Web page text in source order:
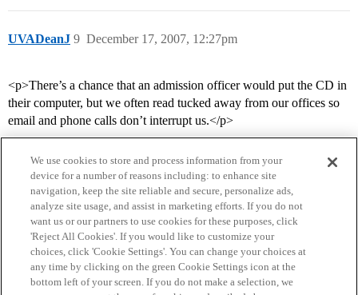
UVADeanJ December 17, 2007, 12:27pm
9
<p>There’s a chance that an admission officer would put the CD in
their computer, but we often read tucked away from our offices so
email and phone calls don’t interrupt us.</p>
Home Categories Guidelines Terms of Service
Privacy Policy
We use cookies to store and process information from your
device for a number of reasons including: to enhance site
navigation, keep the site reliable and secure, personalize ads,
analyze site usage, and assist in marketing efforts. If you do not
want us or our partners to use cookies for these purposes, click
'Reject All Cookies'. If you would like to customize your
choices, click 'Cookie Settings'. You can change your choices at
any time by clicking on the green Cookie Settings icon at the
bottom left of your screen. If you do not make a selection, we